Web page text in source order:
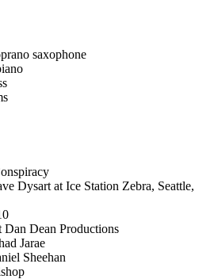
saxophone
Dysart at Ice Station Zebra, Seattle,
Dan Dean Productions
Jarae
Sheehan